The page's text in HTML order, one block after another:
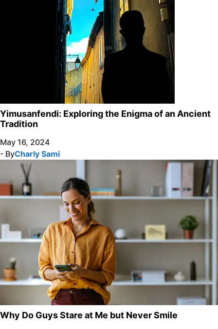
Yimusanfendi: Exploring the Enigma of an Ancient
Tradition
May 16, 2024
- ByCharly Sami
Why Do Guys Stare at Me but Never Smile